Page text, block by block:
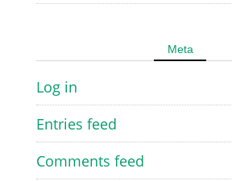
Meta
Log in
Entries feed
Comments feed